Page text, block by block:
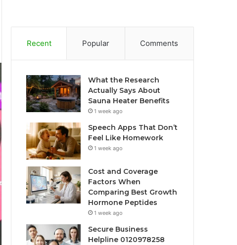
Recent Popular Comments
What the Research
Actually Says About
Sauna Heater Benefits
1 week ago
Speech Apps That Don’t
Feel Like Homework
1 week ago
Cost and Coverage
Factors When
Comparing Best Growth
Hormone Peptides
1 week ago
Secure Business
Helpline 0120978258